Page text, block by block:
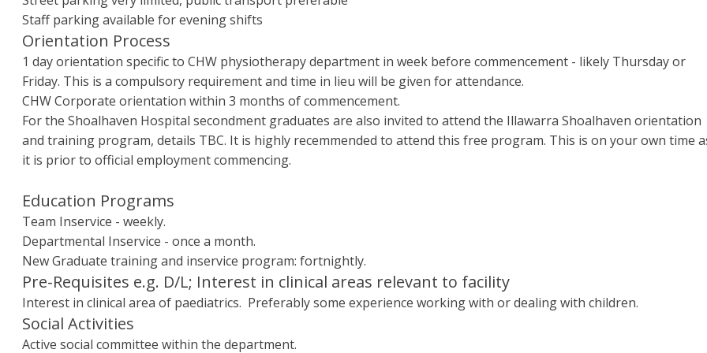
Staff parking available for evening shifts
Orientation Process
1 day orientation specific to CHW physiotherapy department in week before commencement - likely Thursday or
Friday. This is a compulsory requirement and time in lieu will be given for attendance.
CHW Corporate orientation within 3 months of commencement.
For the Shoalhaven Hospital secondment graduates are also invited to attend the Illawarra Shoalhaven orientation
and training program, details TBC. It is highly recemmended to attend this free program. This is on your own time
it is prior to official employment commencing.
Education Programs
Team Inservice - weekly.
Departmental Inservice - once a month.
New Graduate training and inservice program: fortnightly.
Pre-Requisites e.g. D/L; Interest in clinical areas relevant to facility
Interest in clinical area of paediatrics. Preferably some experience working with or dealing with children.
Social Activities
Active social committee within the department.